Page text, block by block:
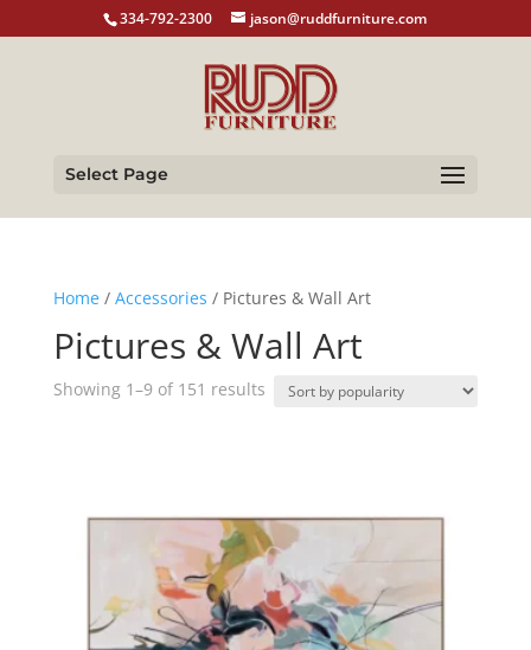
334-792-2300 jason@ruddfurniture.com
Select Page
Home/ Accessories / Pictures & Wall Art
Pictures & Wall Art
Showing 1–9 of 151 resultsSorted